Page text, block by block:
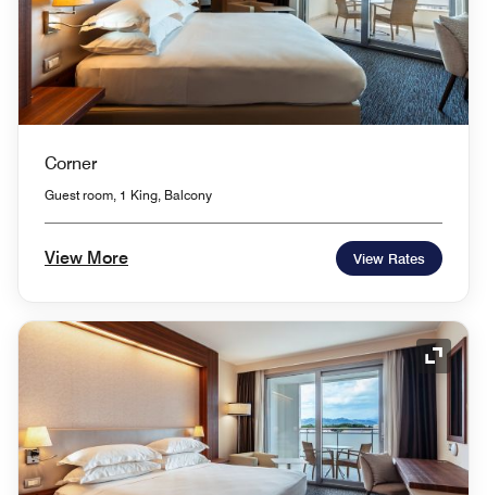
Corner
Guest room, 1 King, Balcony
View More View Rates